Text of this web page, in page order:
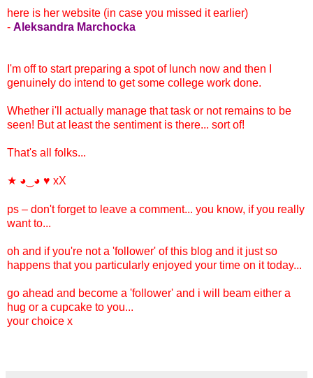
here is her website (in case you missed it earlier)
- Aleksandra Marchocka
I'm off to start preparing a spot of lunch now and then I
genuinely do intend to get some college work done.
Whether i'll actually manage that task or not remains to be
seen! But at least the sentiment is there... sort of!
That's all folks...
★ ◕‿◕ ♥ xX
ps – don't forget to leave a comment... you know, if you really
want to...
oh and if you're not a 'follower' of this blog and it just so
happens that you particularly enjoyed your time on it today...
go ahead and become a 'follower' and i will beam either a
hug or a cupcake to you...
your choice x